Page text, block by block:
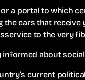
or a portal to which
the ears that
to the very
informed about
current